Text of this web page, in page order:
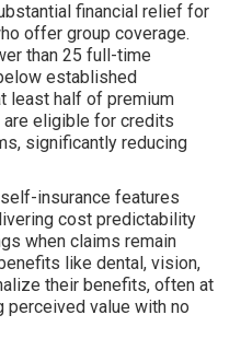
financial relief for
offer group coverage.
than 25 full-time
established
least half of premium
eligible for credits
significantly reducing
insurance features
cost predictability
when claims remain
like dental, vision,
their benefits, often at
perceived value with no